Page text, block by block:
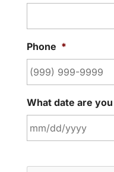
Phone *
What date are